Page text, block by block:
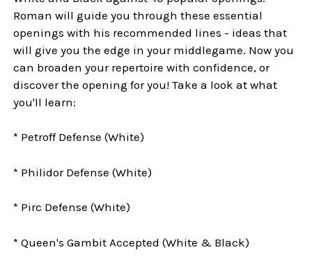
Roman will guide you through these essential
openings with his recommended lines - ideas that
will give you the edge in your middlegame. Now you
can broaden your repertoire with confidence, or
discover the opening for you! Take a look at what
you'll learn:
* Petroff Defense (White)
* Philidor Defense (White)
* Pirc Defense (White)
* Queen's Gambit Accepted (White & Black)